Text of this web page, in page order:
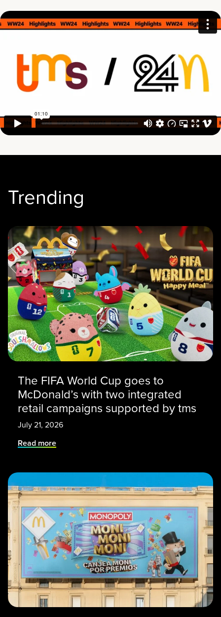
Trending
The FIFA World Cup goes to
McDonald’s with two integrated
retail campaigns supported by tms
July 21, 2026
Read more